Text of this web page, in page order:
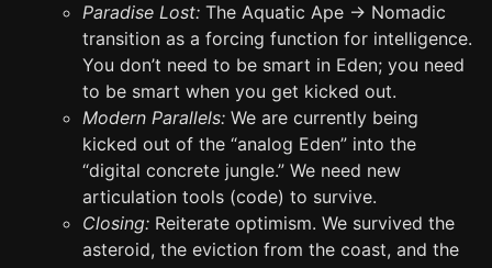
Paradise Lost: The Aquatic Ape -> Nomadic
transition as a forcing function for intelligence.
You don’t need to be smart in Eden; you need
to be smart when you get kicked out.
Modern Parallels: We are currently being
kicked out of the “analog Eden” into the
“digital concrete jungle.” We need new
articulation tools (code) to survive.
Closing: Reiterate optimism. We survived the
asteroid, the eviction from the coast, and the